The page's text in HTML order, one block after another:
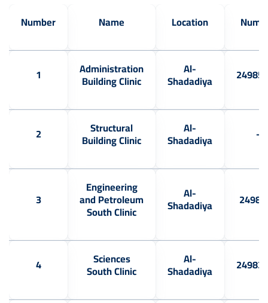
Location
Name
Number
Al-
Shadadiya
Administration
Building Clinic
1
-
Al-
Shadadiya
Structural
Building Clinic
2
Al-
Shadadiya
Engineering
and Petroleum
South Clinic
3
Al-
Shadadiya
Sciences
South Clinic
4